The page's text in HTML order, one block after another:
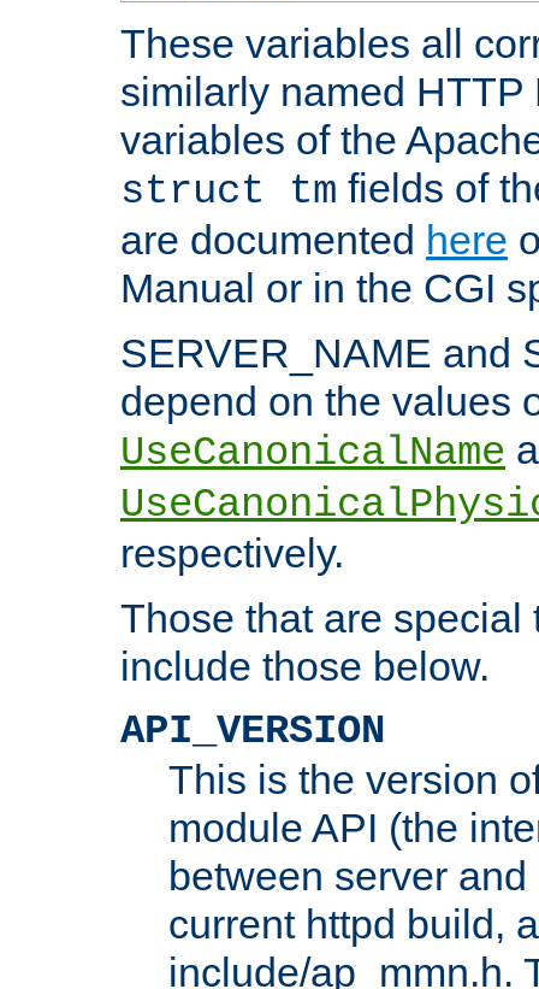
These variables all
similarly named HTTP
variables of the
struct tm fields of
are documented here
Manual or in the CGI
SERVER_NAME and
depend on the values
UseCanonicalName
respectively.
Those that are special
include those below.
API_VERSION
This is the version
module API (the
between server
current httpd build,
include/ap_mmn.h.